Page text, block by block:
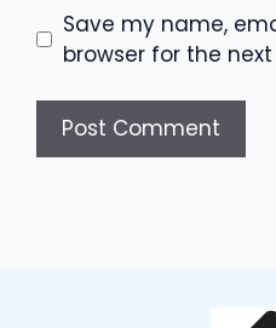
Save my name,
browser for the